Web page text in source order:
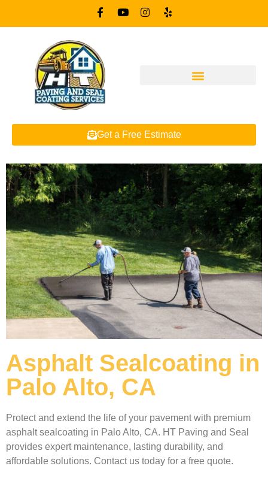
Get a Free Estimate
Asphalt Sealcoating in
Palo Alto, CA
Protect and extend the life of your pavement with premium
asphalt sealcoating in Palo Alto, CA. HT Paving and Seal
provides expert maintenance, lasting durability, and
affordable solutions. Contact us today for a free quote.